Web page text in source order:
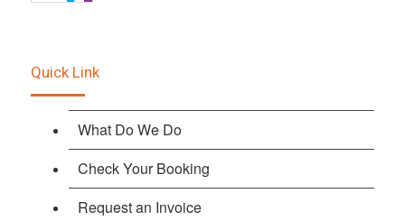
Quick Link
What Do We Do
Check Your Booking
Request an Invoice